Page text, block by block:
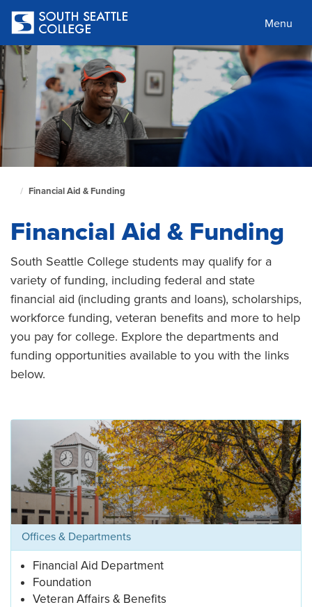
main
content
Menu
Home
Page
Financial Aid & Funding
Financial Aid & Funding
South Seattle College students may qualify for a
variety of funding, including federal and state
financial aid (including grants and loans), scholarships,
workforce funding, veteran benefits and more to help
you pay for college. Explore the departments and
funding opportunities available to you with the links
below.
Offices & Departments
Financial Aid Department
Foundation
Veteran Affairs & Benefits